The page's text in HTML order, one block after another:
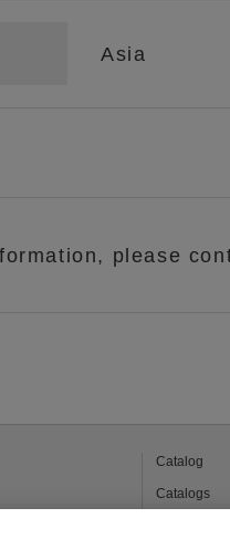
Asia
please
Catalog
Catalogs